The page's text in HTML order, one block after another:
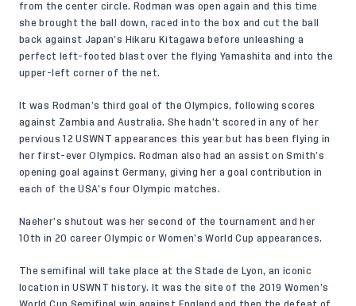
from the center circle. Rodman was open again and this time
she brought the ball down, raced into the box and cut the ball
back against Japan’s Hikaru Kitagawa before unleashing a
perfect left-footed blast over the flying Yamashita and into the
upper-left corner of the net.
It was Rodman’s third goal of the Olympics, following scores
against Zambia and Australia. She hadn’t scored in any of her
pervious 12 USWNT appearances this year but has been flying in
her first-ever Olympics. Rodman also had an assist on Smith’s
opening goal against Germany, giving her a goal contribution in
each of the USA’s four Olympic matches.
Naeher’s shutout was her second of the tournament and her
10th in 20 career Olympic or Women’s World Cup appearances.
The semifinal will take place at the Stade de Lyon, an iconic
location in USWNT history. It was the site of the 2019 Women’s